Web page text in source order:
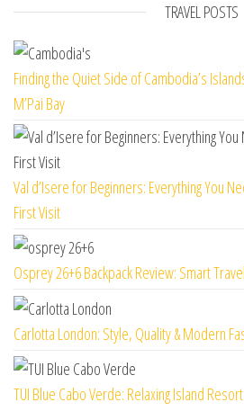
TRAVEL POSTS
Finding the Quiet Side of Cambodia’s
M’Pai Bay
Val d’Isere for Beginners: Everything You
First Visit
Osprey 26+6 Backpack Review: Smart
Carlotta London: Style, Quality & Modern
TUI Blue Cabo Verde: Relaxing Island